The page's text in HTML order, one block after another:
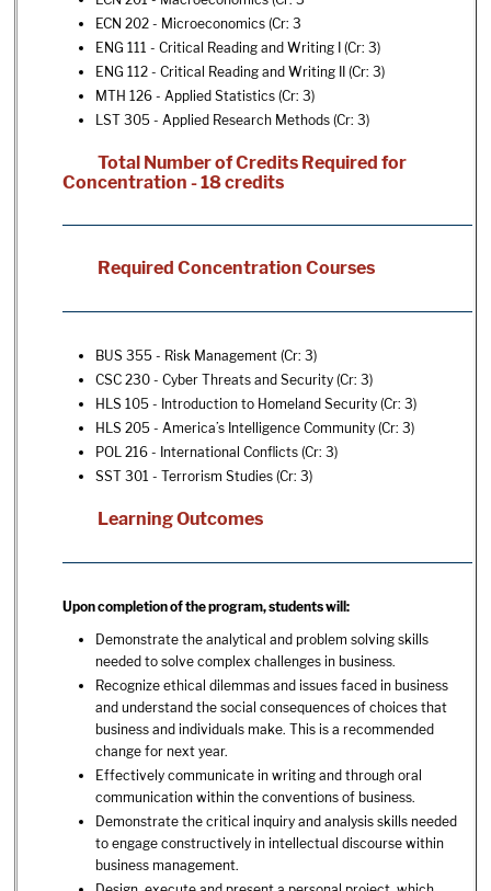
ECN 202 - Microeconomics (Cr: 3
ENG 111 - Critical Reading and Writing I (Cr: 3)
ENG 112 - Critical Reading and Writing II (Cr: 3)
MTH 126 - Applied Statistics (Cr: 3)
LST 305 - Applied Research Methods (Cr: 3)
Total Number of Credits Required for
Concentration - 18 credits
Required Concentration Courses
BUS 355 - Risk Management (Cr: 3)
CSC 230 - Cyber Threats and Security (Cr: 3)
HLS 105 - Introduction to Homeland Security (Cr: 3)
HLS 205 - America’s Intelligence Community (Cr: 3)
POL 216 - International Conflicts (Cr: 3)
SST 301 - Terrorism Studies (Cr: 3)
Learning Outcomes
Upon completion of the program, students will:
Demonstrate the analytical and problem solving skills
needed to solve complex challenges in business.
Recognize ethical dilemmas and issues faced in business
and understand the social consequences of choices that
business and individuals make. This is a recommended
change for next year.
Effectively communicate in writing and through oral
communication within the conventions of business.
Demonstrate the critical inquiry and analysis skills needed
to engage constructively in intellectual discourse within
business management.